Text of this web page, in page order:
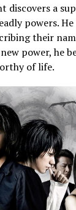
discovers a
powers.
their
power, he
of life.